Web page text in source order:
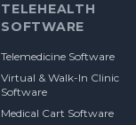
TELEHEALTH
SOFTWARE
Telemedicine Software
Virtual & Walk-In Clinic
Software
Medical Cart Software